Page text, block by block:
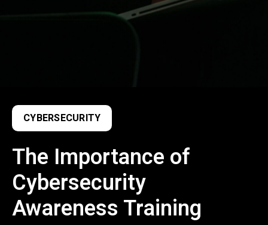
CYBERSECURITY
The Importance of
Cybersecurity
Awareness Training